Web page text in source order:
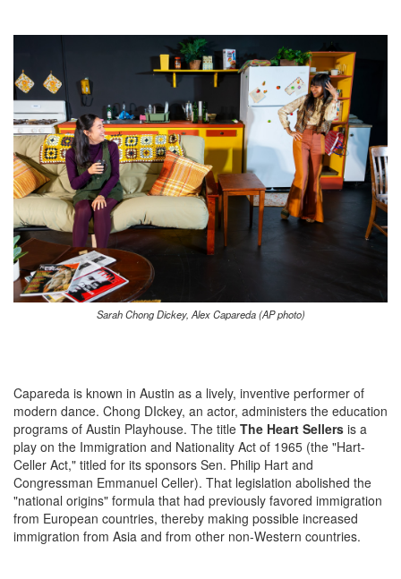
Sarah Chong Dickey, Alex Capareda (AP photo)
Capareda is known in Austin as a lively, inventive performer of
modern dance. Chong DIckey, an actor, administers the education
programs of Austin Playhouse. The title The Heart Sellers is a
play on the Immigration and Nationality Act of 1965 (the "Hart-
Celler Act," titled for its sponsors Sen. Philip Hart and
Congressman Emmanuel Celler). That legislation abolished the
"national origins" formula that had previously favored immigration
from European countries, thereby making possible increased
immigration from Asia and from other non-Western countries.